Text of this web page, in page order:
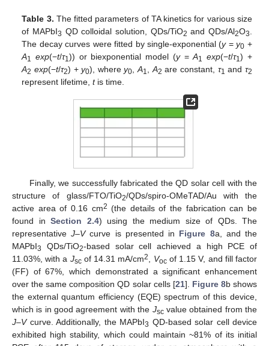
Table 3. The fitted parameters of TA kinetics for various size
of MAPbI3 QD colloidal solution, QDs/TiO2 and QDs/Al2O3.
The decay curves were fitted by single-exponential (y=y0 +
A1 exp(−t/τ1)) or biexponential model (y=A1 exp(−t/τ1) +
A2 exp(−t/τ2) +y0), wherey0,A1,A2 are constant, τ1 and τ2
represent lifetime,tis time.
Finally, we successfully fabricated the QD solar cell with the
structure of glass/FTO/TiO2/QDs/spiro-OMeTAD/Au with the
active area of 0.16 cm2 (the details of the fabrication can be
found in Section 2.4) using the medium size of QDs. The
representativeJ–Vcurve is presented in Figure 8a, and the
MAPbI3 QDs/TiO2-based solar cell achieved a high PCE of
11.03%, with a Jscof 14.31 mA/cm2, Vocof 1.15 V, and fill factor
(FF) of 67%, which demonstrated a significant enhancement
over the same composition QD solar cells [21]. Figure 8b shows
the external quantum efficiency (EQE) spectrum of this device,
which is in good agreement with the Jscvalue obtained from the
J–Vcurve. Additionally, the MAPbI3 QD-based solar cell device
exhibited high stability, which could maintain ~81% of its initial